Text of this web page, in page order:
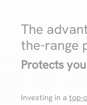
The
the-range
Protects
Investing in a top-